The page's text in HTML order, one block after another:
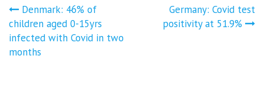
Post
navigation
Denmark: 46% of
children aged 0-15yrs
infected with Covid in two
months
Germany: Covid test
positivity at 51.9%